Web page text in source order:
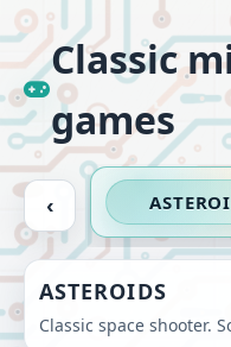
Classic
games
‹
ASTEROIDS
Classic space shooter.